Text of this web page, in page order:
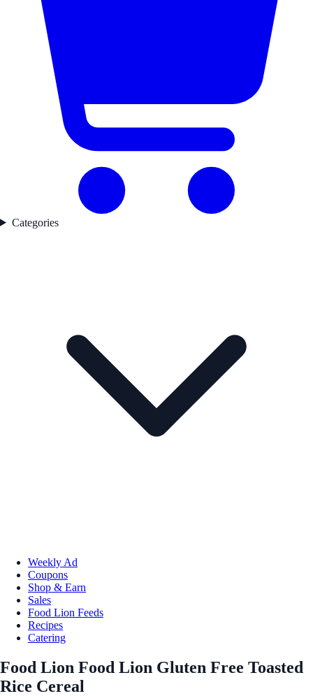
Categories
Weekly Ad
Coupons
Shop & Earn
Sales
Food Lion Feeds
Recipes
Catering
Food Lion Food Lion Gluten Free Toasted
Rice Cereal